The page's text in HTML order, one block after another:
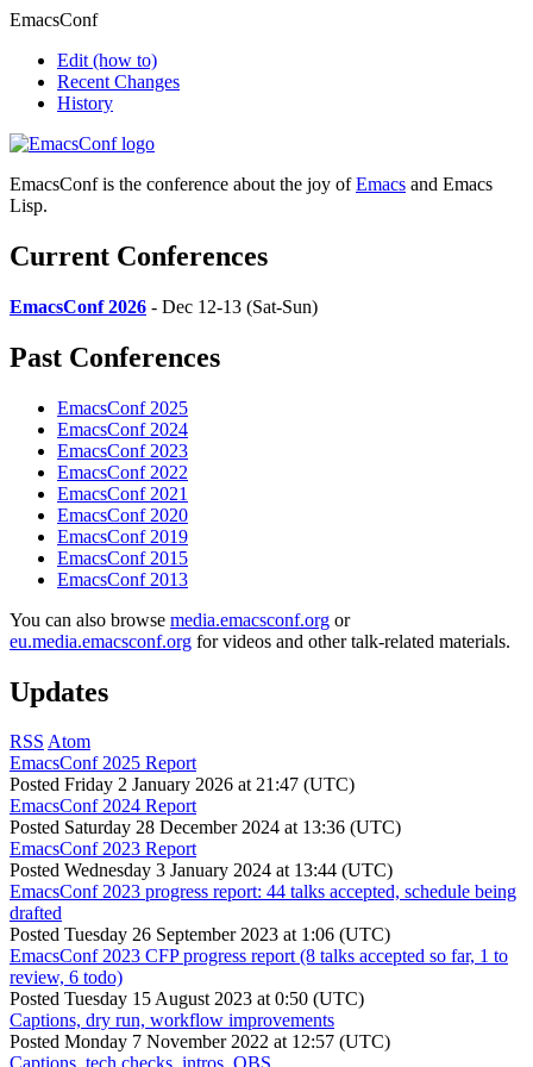
EmacsConf
Edit (how to)
Recent Changes
History
EmacsConf is the conference about the joy ofEmacs and Emacs
Lisp.
Current Conferences
EmacsConf 2026 - Dec 12-13 (Sat-Sun)
Past Conferences
EmacsConf 2025
EmacsConf 2024
EmacsConf 2023
EmacsConf 2022
EmacsConf 2021
EmacsConf 2020
EmacsConf 2019
EmacsConf 2015
EmacsConf 2013
You can also browse media.emacsconf.org or
eu.media.emacsconf.org for videos and other talk-related materials.
Updates
RSS Atom
EmacsConf 2025 Report
Posted Friday 2 January 2026 at 21:47 (UTC)
EmacsConf 2024 Report
Posted Saturday 28 December 2024 at 13:36 (UTC)
EmacsConf 2023 Report
Posted Wednesday 3 January 2024 at 13:44 (UTC)
EmacsConf 2023 progress report: 44 talks accepted, schedule being
drafted
Posted Tuesday 26 September 2023 at 1:06 (UTC)
EmacsConf 2023 CFP progress report (8 talks accepted so far, 1 to
review, 6 todo)
Posted Tuesday 15 August 2023 at 0:50 (UTC)
Captions, dry run, workflow improvements
Posted Monday 7 November 2022 at 12:57 (UTC)